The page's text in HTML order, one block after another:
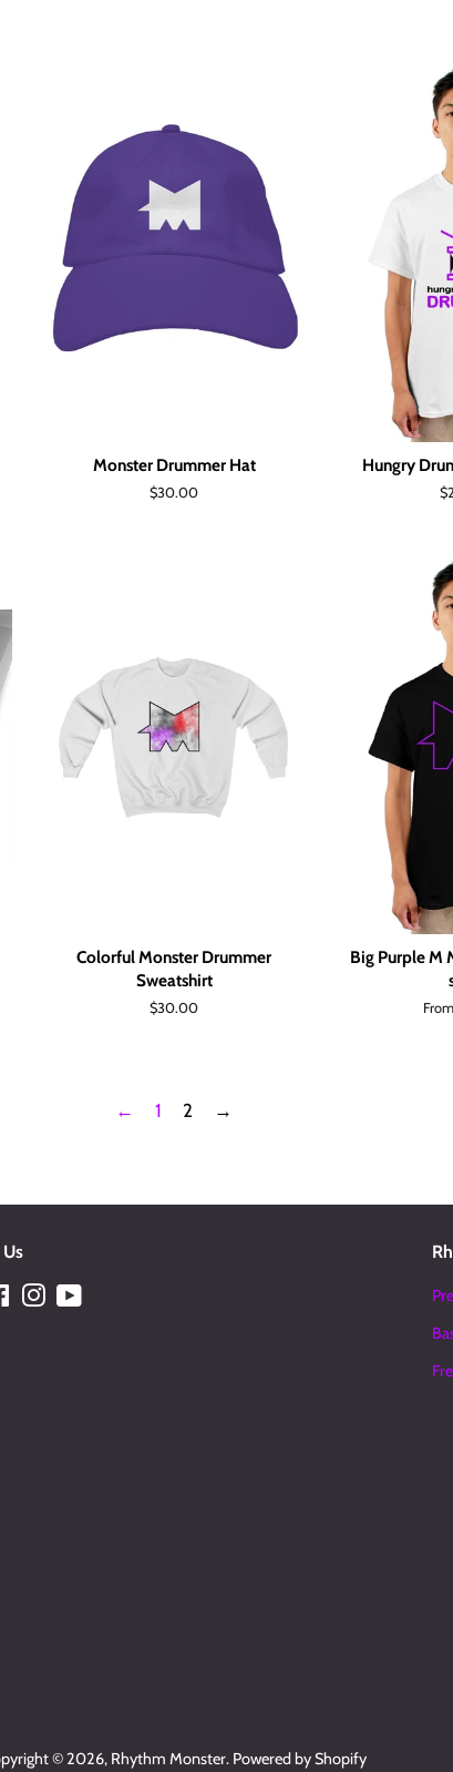
Monster Drummer Hat
Regular
$30.00
Hungry
Colorful Monster Drummer
Sweatshirt
Regular
$30.00
Big Purple M
← 1 2 →
FacebookInstagram
© 2026, Rhythm Monster. Powered by Shopify